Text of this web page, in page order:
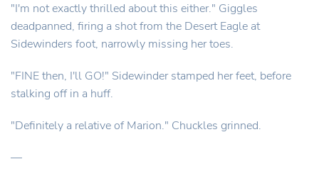
"I'm not exactly thrilled about this either." Giggles
deadpanned, firing a shot from the Desert Eagle at
Sidewinders foot, narrowly missing her toes.
"FINE then, I'll GO!" Sidewinder stamped her feet, before
stalking off in a huff.
"Definitely a relative of Marion." Chuckles grinned.
—